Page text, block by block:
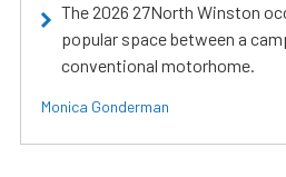
The 2026 27North Winston
popular space between a
conventional motorhome.
Monica Gonderman